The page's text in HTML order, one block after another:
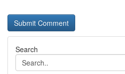
Search